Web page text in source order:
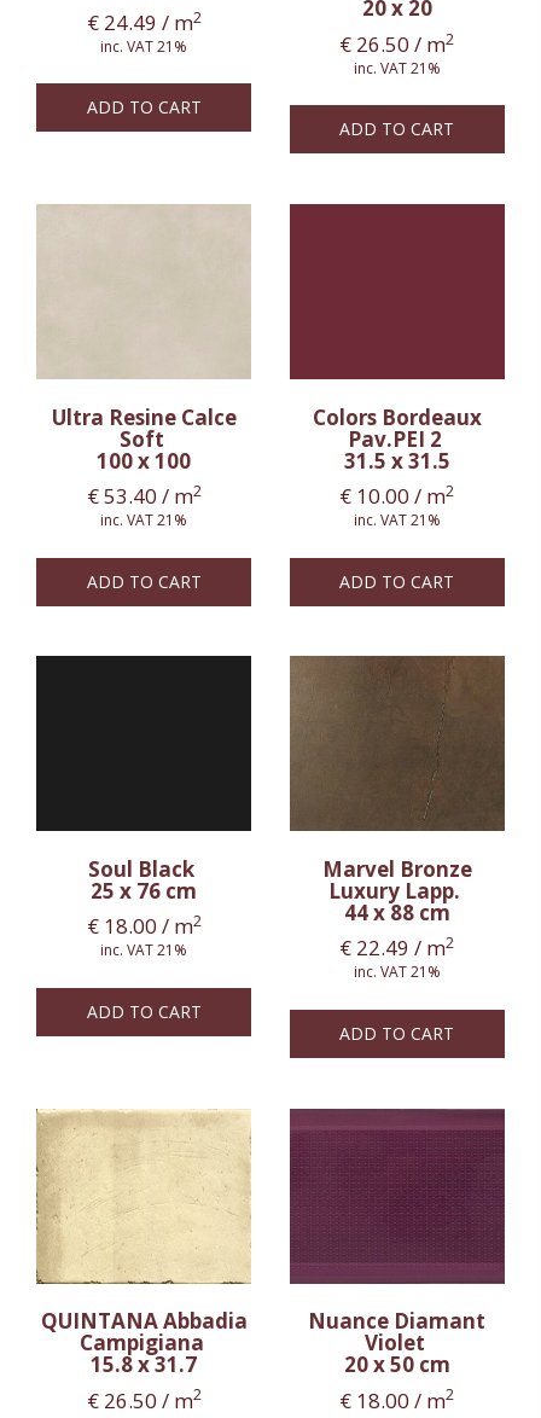
€24.49 / m2
inc. VAT 21%
ADD TO CART
20 x 20
€ 26.50 / m2
inc. VAT 21%
ADD TO CART
Ultra Resine Calce
Soft
100 x 100
€53.40 / m2
inc. VAT 21%
ADD TO CART
Colors Bordeaux
Pav.PEI 2
31.5 x 31.5
€ 10.00 / m2
inc. VAT 21%
ADD TO CART
Soul Black
25 x 76 cm
€18.00 / m2
inc. VAT 21%
ADD TO CART
Marvel Bronze
Luxury Lapp.
44 x 88 cm
€ 22.49 / m2
inc. VAT 21%
ADD TO CART
QUINTANA Abbadia
Campigiana
15.8 x 31.7
€26.50 / m2
Nuance Diamant
Violet
20 x 50 cm
€ 18.00 / m2